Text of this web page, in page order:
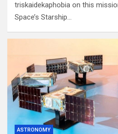
triskaidekaphobia on this
Space’s Starship…
ASTRONOMY